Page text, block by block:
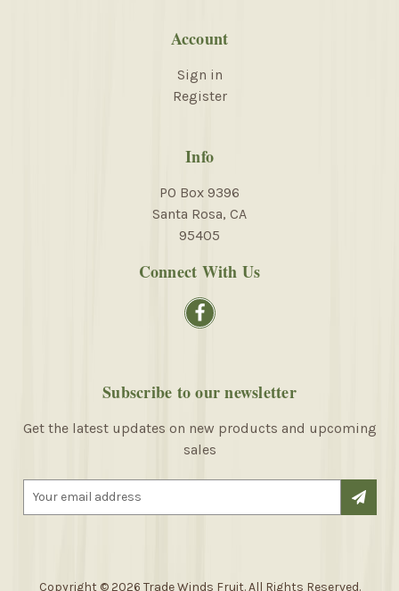
Account
Sign in
Register
Info
PO Box 9396
Santa Rosa, CA
95405
Connect With Us
Subscribe to our newsletter
Get the latest updates on new products and upcoming
sales
Copyright © 2026 Trade Winds Fruit. All Rights Reserved.